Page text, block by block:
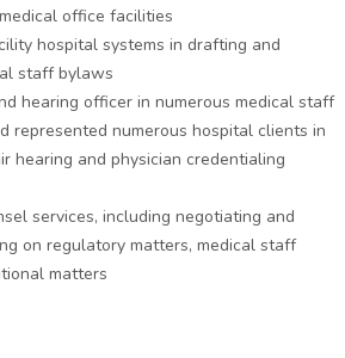
office facilities
hospital systems in drafting and
staff bylaws
hearing officer in numerous medical staff
represented numerous hospital clients in
hearing and physician credentialing
services, including negotiating and
on regulatory matters, medical staff
matters